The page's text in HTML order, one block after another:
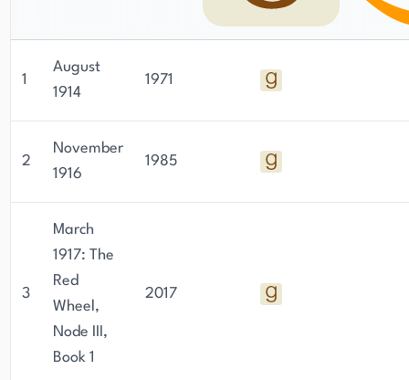
considered one of the most important Soviet
dissidents of all time.
1
August
1914
1971
2
November
1916
1985
3
March
1917: The
Red
Wheel,
Node III,
Book 1
2017